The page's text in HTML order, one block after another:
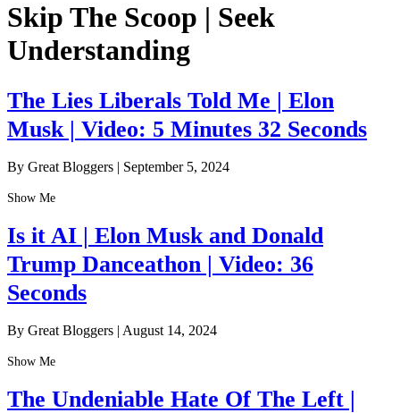
Skip The Scoop | Seek
Understanding
The Lies Liberals Told Me | Elon
Musk | Video: 5 Minutes 32 Seconds
By Great Bloggers | September 5, 2024
Show Me
Is it AI | Elon Musk and Donald
Trump Danceathon | Video: 36
Seconds
By Great Bloggers | August 14, 2024
Show Me
The Undeniable Hate Of The Left |